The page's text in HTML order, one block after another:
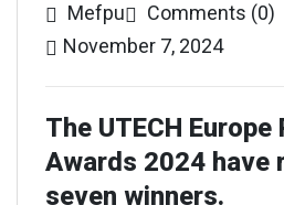
Mefpu
Comments (0)
November 7, 2024
The UTECH
Awards 2024 have
seven winners.